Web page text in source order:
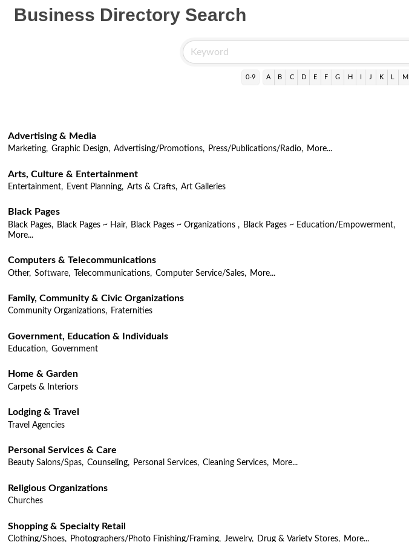
Business Directory Search
0-9 A B C D E F G H J K M
Advertising & Media
Marketing, Graphic Design, Advertising/Promotions, Press/Publications/Radio, More...
Arts, Culture & Entertainment
Entertainment, Event Planning, Arts & Crafts, Art Galleries
Black Pages
Black Pages, Black Pages ~ Hair, Black Pages ~ Organizations , Black Pages ~ Education/Empowerment,
More...
Computers & Telecommunications
Other, Software, Telecommunications, Computer Service/Sales, More...
Family, Community & Civic Organizations
Community Organizations, Fraternities
Government, Education & Individuals
Education, Government
Home & Garden
Carpets & Interiors
Lodging & Travel
Travel Agencies
Personal Services & Care
Beauty Salons/Spas, Counseling, Personal Services, Cleaning Services, More...
Religious Organizations
Churches
Shopping & Specialty Retail
Clothing/Shoes, Photographers/Photo Finishing/Framing, Jewelry, Drug & Variety Stores, More...